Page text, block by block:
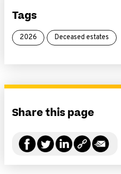
Tags
2026 Deceased estates
Share this page